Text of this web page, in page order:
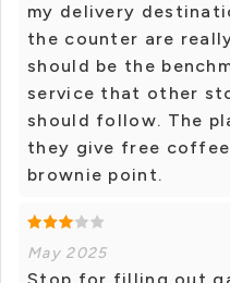
my delivery
the counter are
should be the
service that other
should follow. The
they give free
brownie point.
May 2025